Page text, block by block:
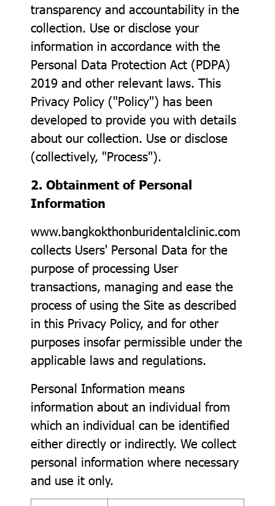
transparency and accountability in the
collection. Use or disclose your
information in accordance with the
Personal Data Protection Act (PDPA)
2019 and other relevant laws. This
Privacy Policy ("Policy") has been
developed to provide you with details
about our collection. Use or disclose
(collectively, "Process").
2. Obtainment of Personal
Information
www.bangkokthonburidentalclinic.com
collects Users' Personal Data for the
purpose of processing User
transactions, managing and ease the
process of using the Site as described
in this Privacy Policy, and for other
purposes insofar permissible under the
applicable laws and regulations.
Personal Information means
information about an individual from
which an individual can be identified
either directly or indirectly. We collect
personal information where necessary
and use it only.